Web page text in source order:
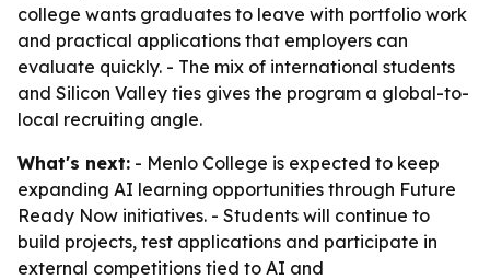
college wants graduates to leave with portfolio work
and practical applications that employers can
evaluate quickly. - The mix of international students
and Silicon Valley ties gives the program a global-to-
local recruiting angle.
What's next: - Menlo College is expected to keep
expanding AI learning opportunities through Future
Ready Now initiatives. - Students will continue to
build projects, test applications and participate in
external competitions tied to AI and